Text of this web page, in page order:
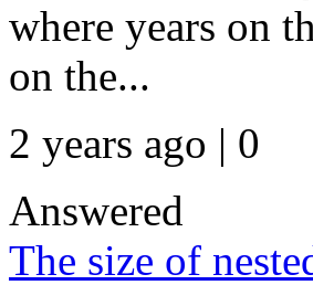
where years on
on the...
2 years ago | 0
Answered
The size of